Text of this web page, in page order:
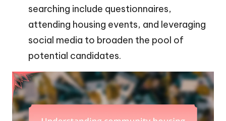
searching include questionnaires,
attending housing events, and leveraging
social media to broaden the pool of
potential candidates.